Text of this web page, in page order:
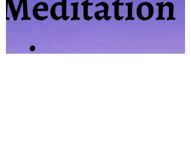
state of mind? How does our attitude
influences our...